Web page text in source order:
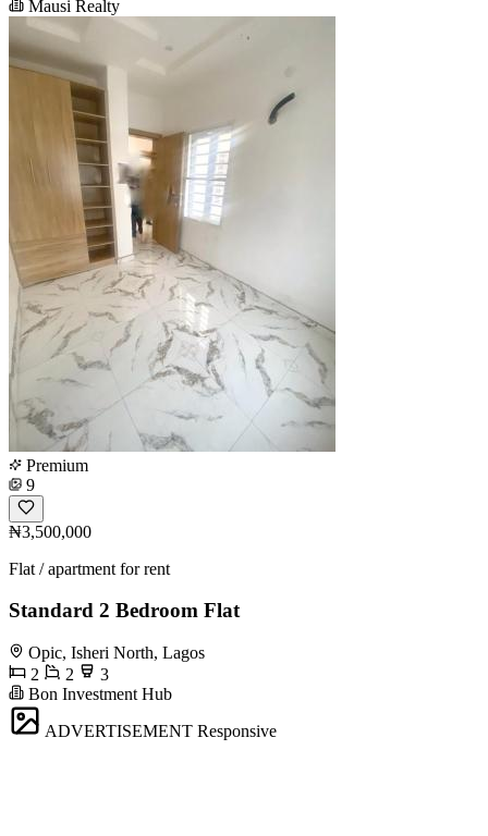
Mausi Realty
Premium
9
₦3,500,000
Flat / apartment for rent
Standard 2 Bedroom Flat
Opic, Isheri North, Lagos
2
2
3
Bon Investment Hub
ADVERTISEMENT Responsive